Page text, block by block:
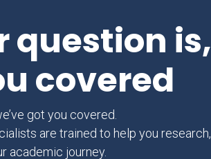
question is,
covered
got you covered.
are trained to help you research,
academic journey.